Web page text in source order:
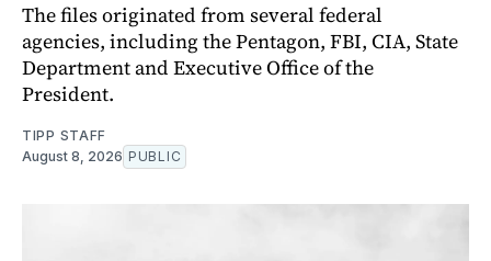
The files originated from several federal
agencies, including the Pentagon, FBI, CIA, State
Department and Executive Office of the
President.
TIPP STAFF
August 8, 2026 PUBLIC